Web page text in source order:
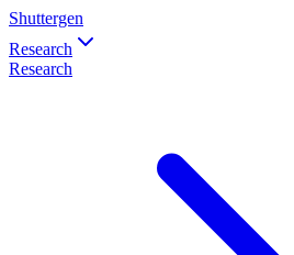
Shuttergen
Research
Research